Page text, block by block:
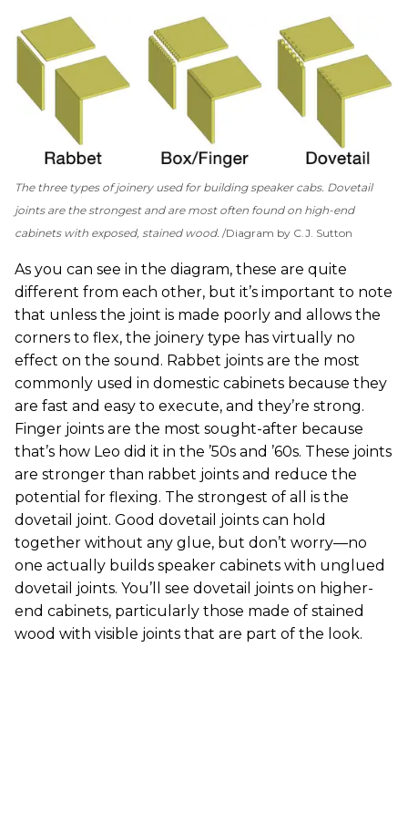
The three types of joinery used for building speaker cabs. Dovetail
joints are the strongest and are most often found on high-end
cabinets with exposed, stained wood. Diagram by C.J. Sutton
As you can see in the diagram, these are quite
different from each other, but it’s important to note
that unless the joint is made poorly and allows the
corners to flex, the joinery type has virtually no
effect on the sound. Rabbet joints are the most
commonly used in domestic cabinets because they
are fast and easy to execute, and they’re strong.
Finger joints are the most sought-after because
that’s how Leo did it in the ’50s and ’60s. These joints
are stronger than rabbet joints and reduce the
potential for flexing. The strongest of all is the
dovetail joint. Good dovetail joints can hold
together without any glue, but don’t worry—no
one actually builds speaker cabinets with unglued
dovetail joints. You’ll see dovetail joints on higher-
end cabinets, particularly those made of stained
wood with visible joints that are part of the look.